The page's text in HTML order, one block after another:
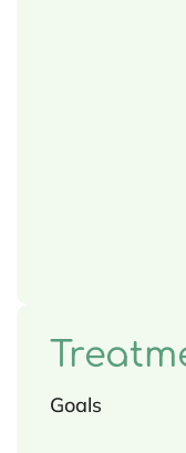
Goals